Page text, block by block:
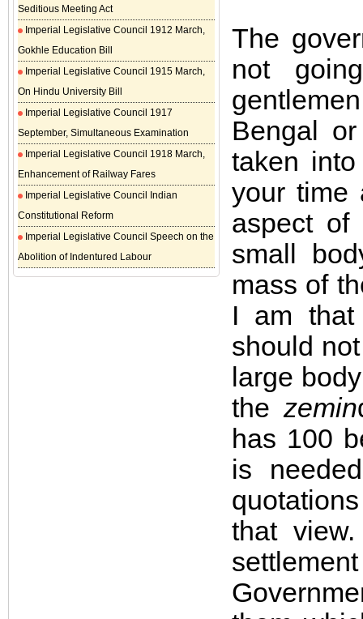
Seditious Meeting Act
Imperial Legislative Council 1912 March,
Gokhle Education Bill
Imperial Legislative Council 1915 March,
On Hindu University Bill
Imperial Legislative Council 1917
September, Simultaneous Examination
Imperial Legislative Council 1918 March,
Enhancement of Railway Fares
Imperial Legislative Council Indian
Constitutional Reform
Imperial Legislative Council Speech on the
Abolition of Indentured Labour
The
not
Bengal
taken
your time
aspect of
small
mass of
I am that
should
large
thezemin
has 100
is
that